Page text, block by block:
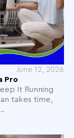
June 12, 2026
Pro
It Running
takes time,